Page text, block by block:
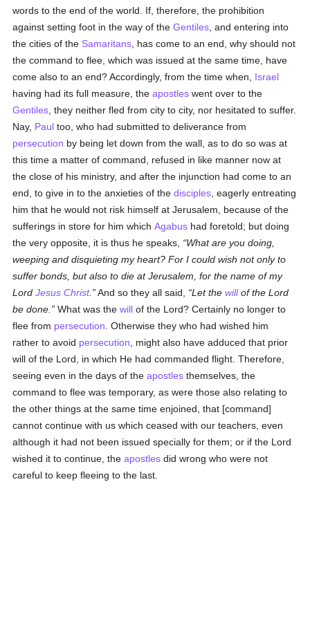
words to the end of the world. If, therefore, the prohibition
against setting foot in the way of theGentiles , and entering into
the cities of the Samaritans , has come to an end, why should not
the command to flee, which was issued at the same time, have
come also to an end? Accordingly, from the time when, Israel
having had its full measure, theapostles went over to the
Gentiles , they neither fled from city to city, nor hesitated to suffer.
Nay, Paul too, who had submitted to deliverance from
persecution by being let down from the wall, as to do so was at
this time a matter of command, refused in like manner now at
the close of his ministry, and after the injunction had come to an
end, to give in to the anxieties of thedisciples , eagerly entreating
him that he would not risk himself at Jerusalem, because of the
sufferings in store for him whichAgabus had foretold; but doing
the very opposite, it is thus he speaks,
What are you doing,
weeping and disquieting my heart? For I could wish not only to
suffer bonds, but also to die at Jerusalem, for the name of my
LordJesus Christ. And so they all said, Let thewillof the Lord
be done.
What was thewill of the Lord? Certainly no longer to
flee from persecution . Otherwise they who had wished him
rather to avoid persecution , might also have adduced that prior
will of the Lord, in which He had commanded flight. Therefore,
seeing even in the days of theapostles themselves, the
command to flee was temporary, as were those also relating to
the other things at the same time enjoined, that [command]
cannot continue with us which ceased with our teachers, even
although it had not been issued specially for them; or if the Lord
wished it to continue, theapostles did wrong who were not
careful to keep fleeing to the last.